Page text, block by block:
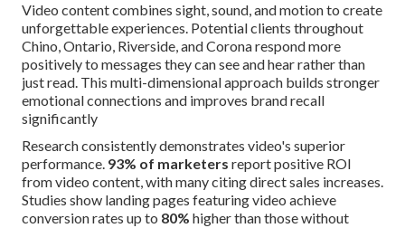
Video content combines sight, sound, and motion to create
unforgettable experiences. Potential clients throughout
Chino, Ontario, Riverside, and Corona respond more
positively to messages they can see and hear rather than
just read. This multi-dimensional approach builds stronger
emotional connections and improves brand recall
significantly
Research consistently demonstrates video's superior
performance. 93% of marketers report positive ROI
from video content, with many citing direct sales increases.
Studies show landing pages featuring video achieve
conversion rates up to 80% higher than those without